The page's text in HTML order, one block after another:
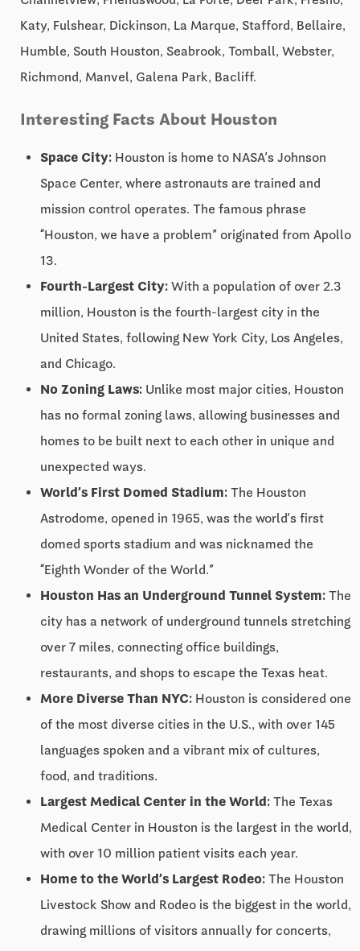
Katy, Fulshear, Dickinson, La Marque, Stafford, Bellaire,
Humble, South Houston, Seabrook, Tomball, Webster,
Richmond, Manvel, Galena Park, Bacliff.
Interesting Facts About Houston
Space City: Houston is home to NASA’s Johnson
Space Center, where astronauts are trained and
mission control operates. The famous phrase
“Houston, we have a problem” originated from Apollo
13.
Fourth-Largest City: With a population of over 2.3
million, Houston is the fourth-largest city in the
United States, following New York City, Los Angeles,
and Chicago.
No Zoning Laws: Unlike most major cities, Houston
has no formal zoning laws, allowing businesses and
homes to be built next to each other in unique and
unexpected ways.
World’s First Domed Stadium: The Houston
Astrodome, opened in 1965, was the world’s first
domed sports stadium and was nicknamed the
“Eighth Wonder of the World.”
Houston Has an Underground Tunnel System: The
city has a network of underground tunnels stretching
over 7 miles, connecting office buildings,
restaurants, and shops to escape the Texas heat.
More Diverse Than NYC: Houston is considered one
of the most diverse cities in the U.S., with over 145
languages spoken and a vibrant mix of cultures,
food, and traditions.
Largest Medical Center in the World: The Texas
Medical Center in Houston is the largest in the world,
with over 10 million patient visits each year.
Home to the World’s Largest Rodeo: The Houston
Livestock Show and Rodeo is the biggest in the world,
drawing millions of visitors annually for concerts,